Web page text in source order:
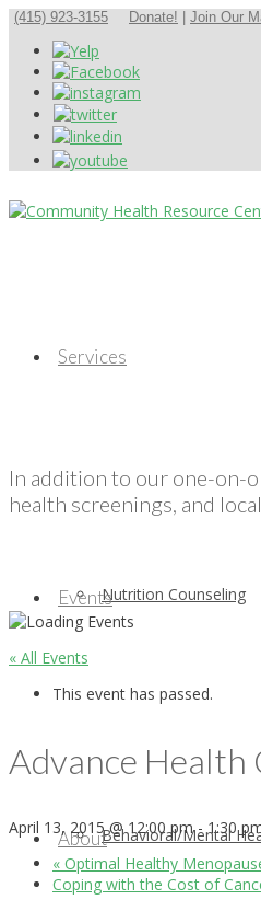
(415) 923-3155 Donate! Join Our
Services
Nutrition Counseling
Behavioral/Mental
Events
About
In addition to our one-on-
health screenings, and
« All Events
This event has passed.
Advance Health
April 13, 2015 @ 12:00 pm-1:30
« Optimal Healthy
Coping with the Cost of